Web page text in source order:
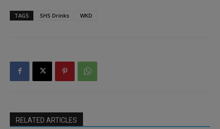
TAGS SHS Drinks WKD
RELATED ARTICLES